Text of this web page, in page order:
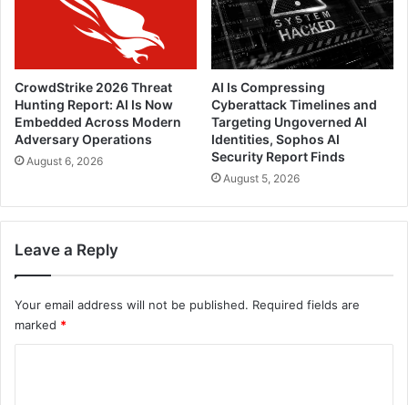
CrowdStrike 2026 Threat
Hunting Report: AI Is Now
Embedded Across Modern
Adversary Operations
August 6, 2026
AI Is Compressing
Cyberattack Timelines and
Targeting Ungoverned AI
Identities, Sophos AI
Security Report Finds
August 5, 2026
Leave a Reply
Your email address will not be published. Required fields are
marked *